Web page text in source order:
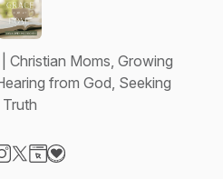
Christian Moms, Growing
from God, Seeking
Truth